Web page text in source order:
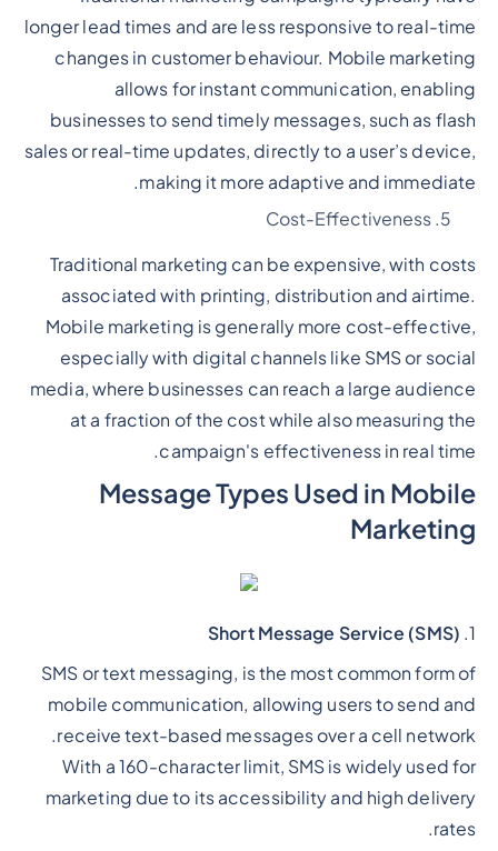
longer lead times and are less responsive to real-time
changes in customer behaviour. Mobile marketing
allows for instant communication, enabling
businesses to send timely messages, such as flash
sales or real-time updates, directly to a user’s device,
making it more adaptive and immediate.
Cost-Effectiveness
Traditional marketing can be expensive, with costs
associated with printing, distribution and airtime.
Mobile marketing is generally more cost-effective,
especially with digital channels like SMS or social
media, where businesses can reach a large audience
at a fraction of the cost while also measuring the
campaign's effectiveness in real time.
Message Types Used in Mobile
Marketing
1.
Short Message Service (SMS)
SMS or text messaging, is the most common form of
mobile communication, allowing users to send and
receive text-based messages over a cell network.
With a 160-character limit, SMS is widely used for
marketing due to its accessibility and high delivery
rates.